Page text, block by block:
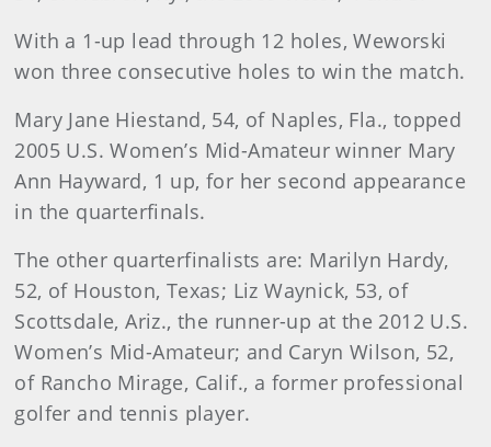
With a 1-up lead through 12 holes, Weworski
won three consecutive holes to win the match.
Mary Jane Hiestand, 54, of Naples, Fla., topped
2005 U.S. Women’s Mid-Amateur winner Mary
Ann Hayward, 1 up, for her second appearance
in the quarterfinals.
The other quarterfinalists are: Marilyn Hardy,
52, of Houston, Texas; Liz Waynick, 53, of
Scottsdale, Ariz., the runner-up at the 2012 U.S.
Women’s Mid-Amateur; and Caryn Wilson, 52,
of Rancho Mirage, Calif., a former professional
golfer and tennis player.